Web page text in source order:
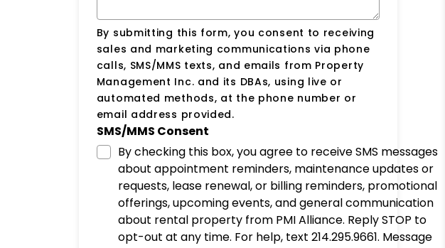
By submitting this form, you consent to receiving
sales and marketing communications via phone
calls, SMS/MMS texts, and emails from Property
Management Inc. and its DBAs, using live or
automated methods, at the phone number or
email address provided.
SMS/MMS Consent
By checking this box, you agree to receive SMS messages
about appointment reminders, maintenance updates or
requests, lease renewal, or billing reminders, promotional
offerings, upcoming events, and general communication
about rental property from PMI Alliance. Reply STOP to
opt-out at any time. For help, text 214.295.9661. Message